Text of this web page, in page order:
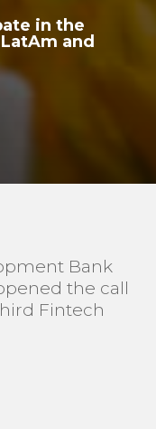
in the
and
Bank
the call
Fintech